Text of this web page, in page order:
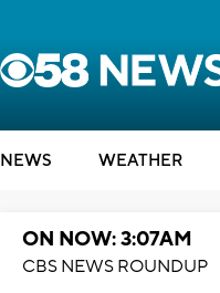
NEWS WEATHER
ON NOW: 3:07AM
CBS NEWS ROUNDUP